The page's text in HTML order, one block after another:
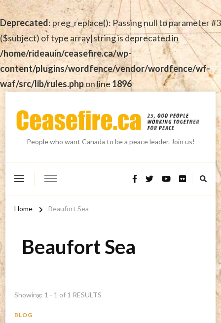
Deprecated: preg_replace(): Passing null to parameter #3
($subject) of type array|string is deprecated in
/home/rideauin/ceasefire.ca/wp-
content/plugins/wordfence/vendor/wordfence/wf-
waf/src/lib/rules.phpon line 1896
People who want Canada to be a peace leader. Join us!
Home Beaufort Sea
Beaufort Sea
Showing: 1 - 1 of 1 RESULTS
BLOG